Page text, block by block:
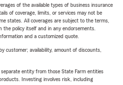
of the available types of business insurance
of coverage, limits, or services may not be
states. All coverages are subject to the terms,
the policy itself and in any endorsements.
and a customized quote.
customer; availability, amount of discounts,
entity from those State Farm entities
Investing involves risk, including